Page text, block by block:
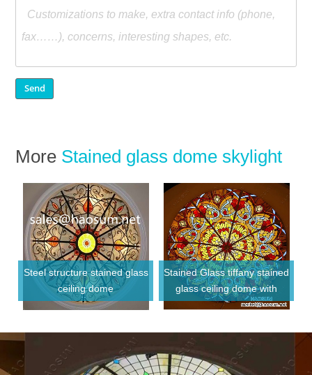
More Stained glass dome skylight
Steel structure stained glass
ceiling dome
Stained Glass tiffany stained
glass ceiling dome with
Metal frame